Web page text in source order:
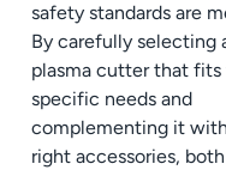
safety standards are
By carefully selecting
plasma cutter that fits
specific needs and
complementing it
right accessories, both